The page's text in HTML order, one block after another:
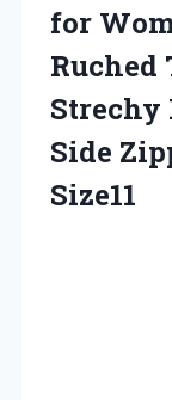
for
Ruched
Strechy
Side
Size11